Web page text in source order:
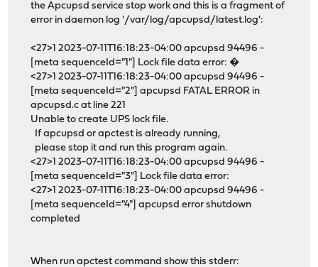
the Apcupsd service stop work and this is a fragment of
error in daemon log '/var/log/apcupsd/latest.log':
<27>1 2023-07-11T16:18:23-04:00 apcupsd 94496 -
[meta sequenceId="1"] Lock file data error: �
<27>1 2023-07-11T16:18:23-04:00 apcupsd 94496 -
[meta sequenceId="2"] apcupsd FATAL ERROR in
apcupsd.c at line 221
Unable to create UPS lock file.
If apcupsd or apctest is already running,
please stop it and run this program again.
<27>1 2023-07-11T16:18:23-04:00 apcupsd 94496 -
[meta sequenceId="3"] Lock file data error:
<27>1 2023-07-11T16:18:23-04:00 apcupsd 94496 -
[meta sequenceId="4"] apcupsd error shutdown
completed
When run apctest command show this stderr: